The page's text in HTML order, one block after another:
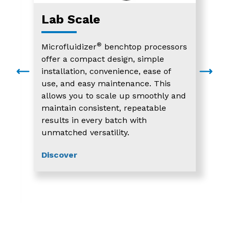
Lab Scale
Microfluidizer® benchtop processors
offer a compact design, simple
installation, convenience, ease of
use, and easy maintenance. This
allows you to scale up smoothly and
maintain consistent, repeatable
results in every batch with
unmatched versatility.
Discover